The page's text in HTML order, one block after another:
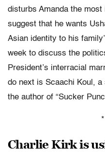
disturbs Amanda the
suggest that he wants
Asian identity to his
week to discuss the
President’s interracial
do next is Scaachi Koul,
the author of “Sucker
Charlie Kirk is